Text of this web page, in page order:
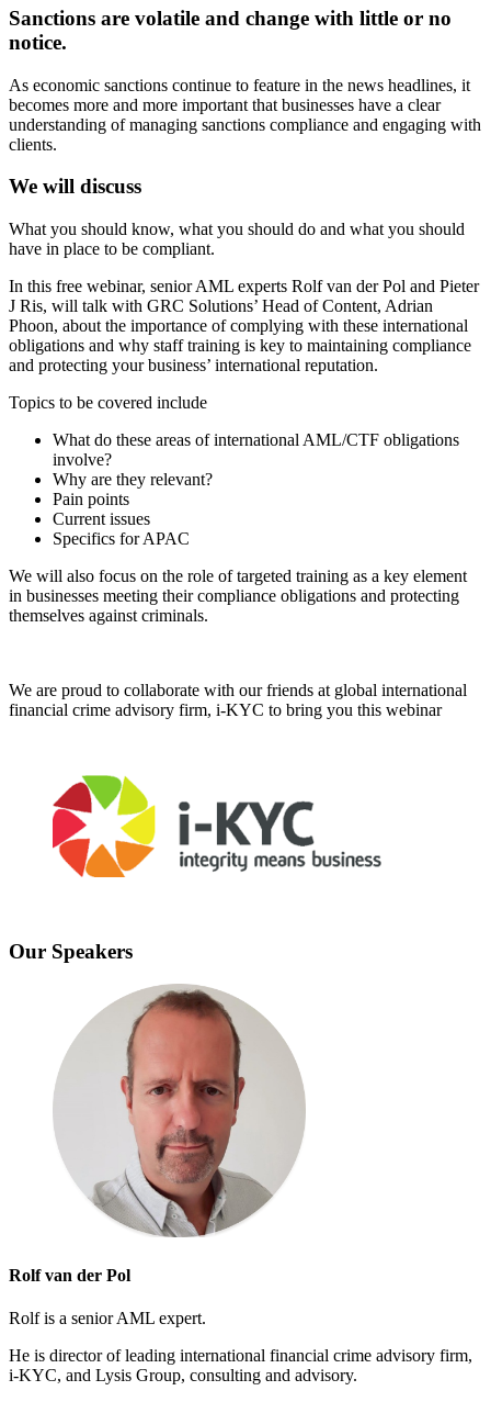
Sanctions are volatile and change with little or no
notice.
As economic sanctions continue to feature in the news headlines, it
becomes more and more important that businesses have a clear
understanding of managing sanctions compliance and engaging with
clients.
We will discuss
What you should know, what you should do and what you should
have in place to be compliant.
In this free webinar, senior AML experts Rolf van der Pol and Pieter
J Ris, will talk with GRC Solutions’ Head of Content, Adrian
Phoon, about the importance of complying with these international
obligations and why staff training is key to maintaining compliance
and protecting your business’ international reputation.
Topics to be covered include
What do these areas of international AML/CTF obligations
involve?
Why are they relevant?
Pain points
Current issues
Specifics for APAC
We will also focus on the role of targeted training as a key element
in businesses meeting their compliance obligations and protecting
themselves against criminals.
We are proud to collaborate with our friends at global international
financial crime advisory firm, i-KYC to bring you this webinar
Our Speakers
Rolf van der Pol
Rolf is a senior AML expert.
He is director of leading international financial crime advisory firm,
i-KYC, and Lysis Group, consulting and advisory.